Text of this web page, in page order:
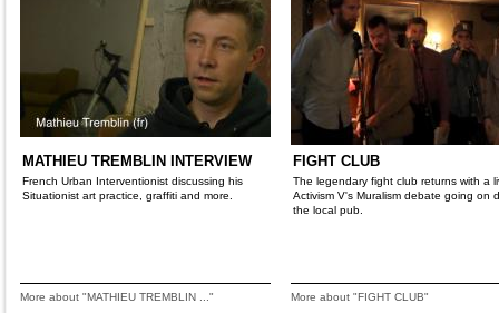
MATHIEU TREMBLIN INTERVIEW
French Urban Interventionist discussing his
Situationist art practice, graffiti and more.
More about "MATHIEU TREMBLIN ..."
FIGHT CLUB
The legendary fight club returns with a
Activism V's Muralism debate going on
the local pub.
More about "FIGHT CLUB"